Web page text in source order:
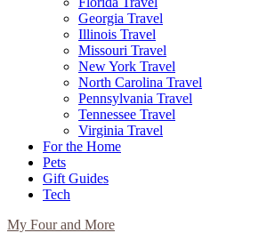
Georgia Travel
Illinois Travel
Missouri Travel
New York Travel
North Carolina Travel
Pennsylvania Travel
Tennessee Travel
Virginia Travel
For the Home
Pets
Gift Guides
Tech
My Four and More